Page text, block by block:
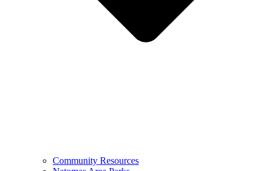
Community Resources